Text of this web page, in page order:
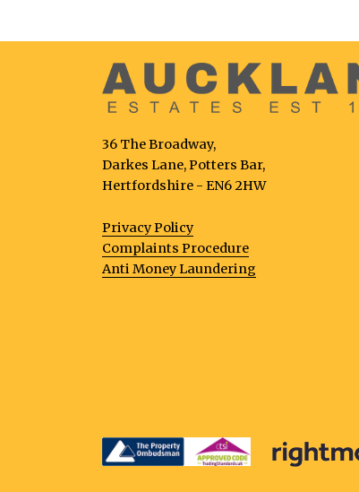
36 The Broadway,
Darkes Lane, Potters Bar,
Hertfordshire - EN6 2HW
Privacy Policy
Complaints Procedure
Anti Money Laundering